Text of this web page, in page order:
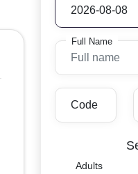
Full Name
Adults